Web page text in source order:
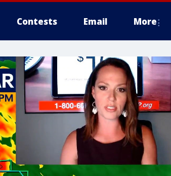
Contests Email More